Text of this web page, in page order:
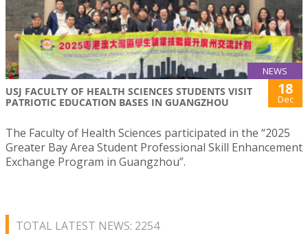
NEWS
USJ FACULTY OF HEALTH SCIENCES STUDENTS VISIT
PATRIOTIC EDUCATION BASES IN GUANGZHOU
18
Dec
The Faculty of Health Sciences participated in the “2025
Greater Bay Area Student Professional Skill Enhancement
Exchange Program in Guangzhou”.
TOTAL LATEST NEWS: 2254